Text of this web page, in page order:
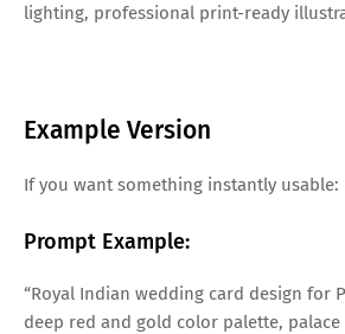
lighting, professional print-ready
Example Version
If you want something instantly usable:
Prompt Example:
“Royal Indian wedding card design for
deep red and gold color palette, palace